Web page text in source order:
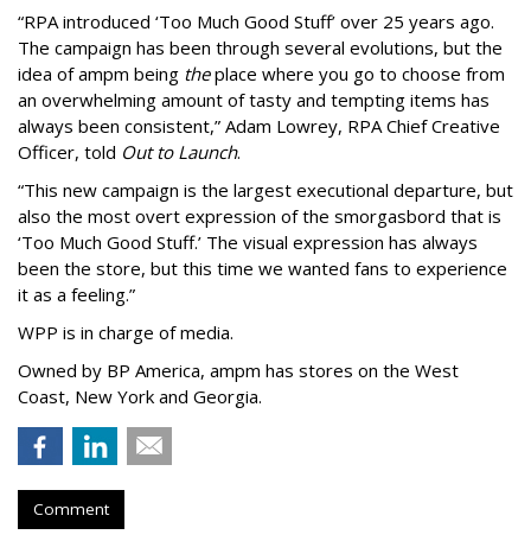
“RPA introduced ‘Too Much Good Stuff’ over 25 years ago.
The campaign has been through several evolutions, but the
idea of ampm being theplace where you go to choose from
an overwhelming amount of tasty and tempting items has
always been consistent,” Adam Lowrey, RPA Chief Creative
Officer, told Out to Launch.
“This new campaign is the largest executional departure, but
also the most overt expression of the smorgasbord that is
‘Too Much Good Stuff.’ The visual expression has always
been the store, but this time we wanted fans to experience
it as a feeling.”
WPP is in charge of media.
Owned by BP America, ampm has stores on the West
Coast, New York and Georgia.
Comment